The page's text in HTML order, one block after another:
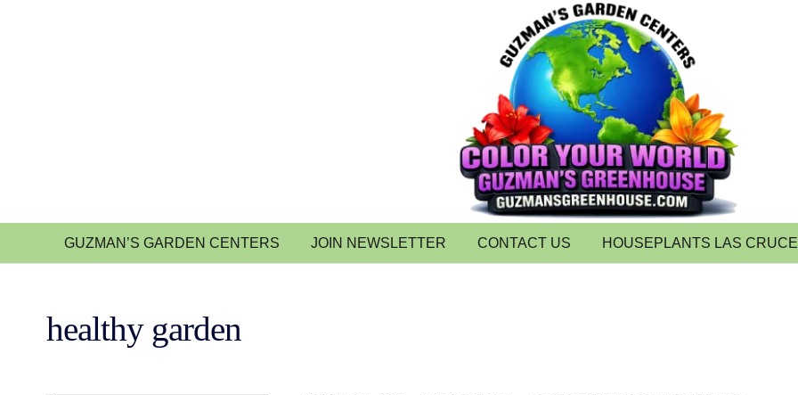
GUZMAN’S GARDEN CENTERS JOIN NEWSLETTER CONTACT US HOUSEPLANTS LAS
healthy garden